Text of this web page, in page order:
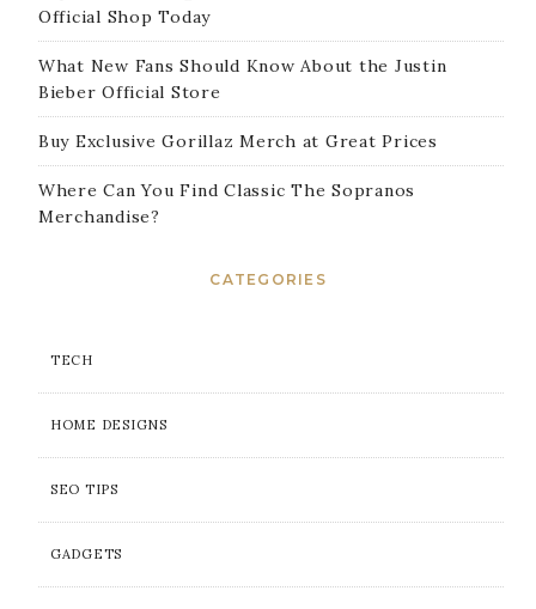
Official Shop Today
What New Fans Should Know About the Justin
Bieber Official Store
Buy Exclusive Gorillaz Merch at Great Prices
Where Can You Find Classic The Sopranos
Merchandise?
CATEGORIES
TECH
HOME DESIGNS
SEO TIPS
GADGETS